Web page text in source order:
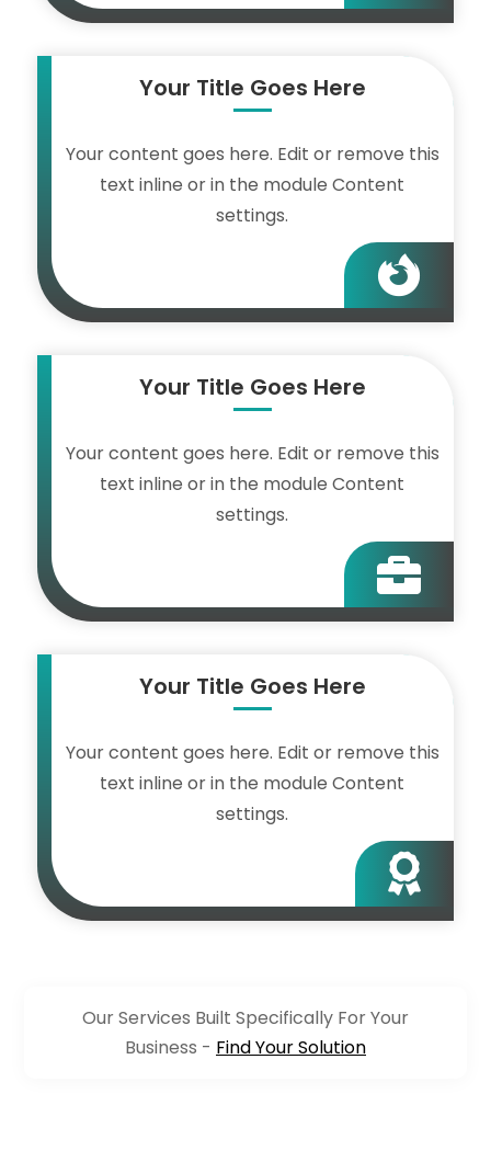

Your Title Goes Here
Your content goes here. Edit or remove this
text inline or in the module Content
settings.

Your Title Goes Here
Your content goes here. Edit or remove this
text inline or in the module Content
settings.

Your Title Goes Here
Your content goes here. Edit or remove this
text inline or in the module Content
settings.
Our Services Built Specifically For Your
Business - Find Your Solution